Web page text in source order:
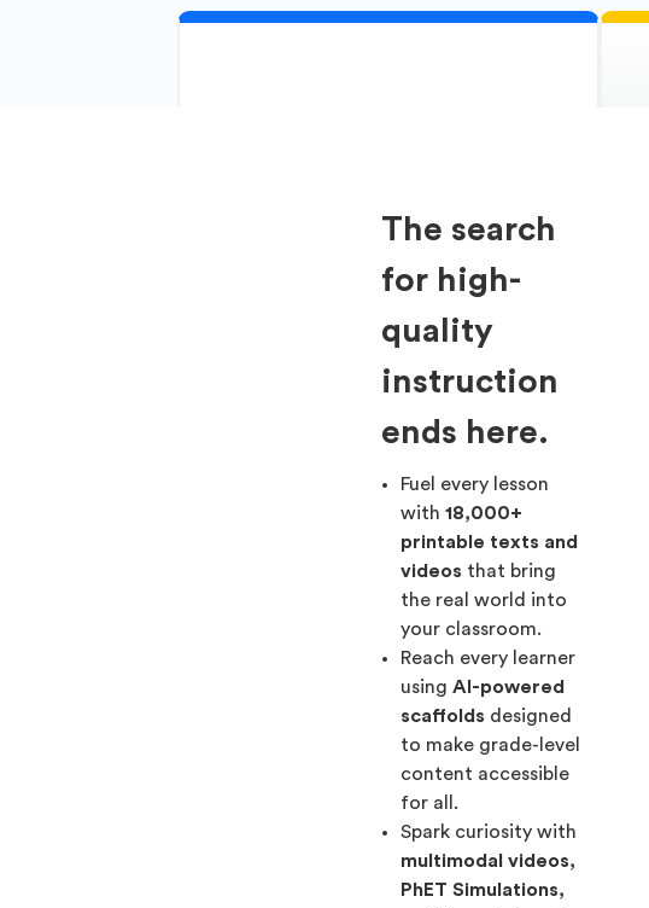
The search
for high-
quality
instruction
ends here.
Fuel every lesson
with18,000+
printable texts and
videos that bring
the real world into
your classroom.
Reach every learner
usingAI-powered
scaffolds designed
to make grade-level
content accessible
for all.
Spark curiosity with
multimodal videos,
PhET Simulations,